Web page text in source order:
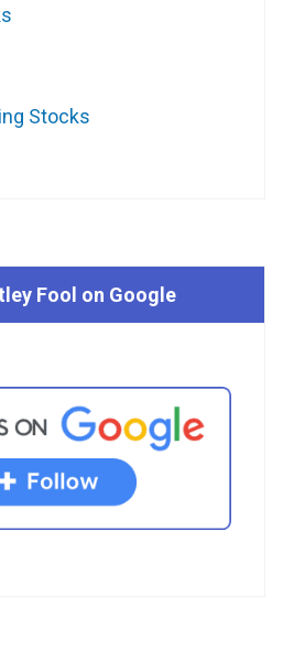
Stocks
Fool on Google